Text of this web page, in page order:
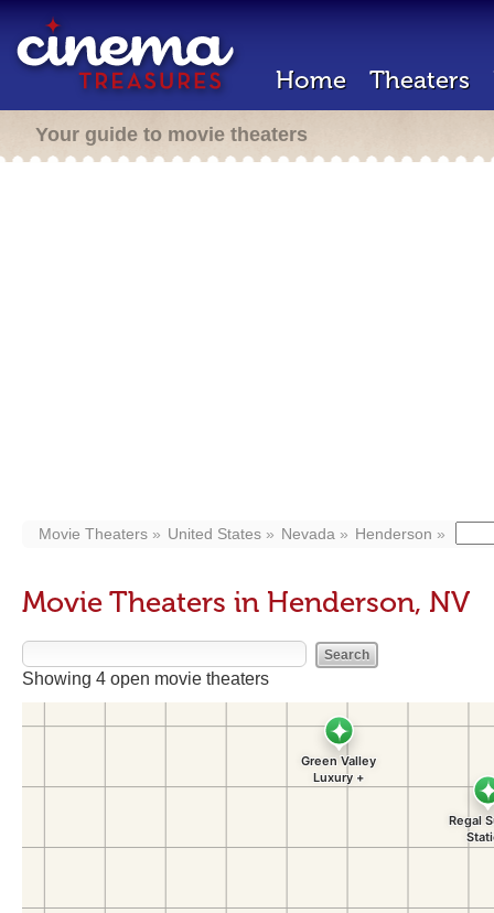
Home Theaters
Your guide to movie theaters
Movie Theaters United States Nevada Henderson
Movie Theaters in Henderson, NV
Showing 4 open movie theaters